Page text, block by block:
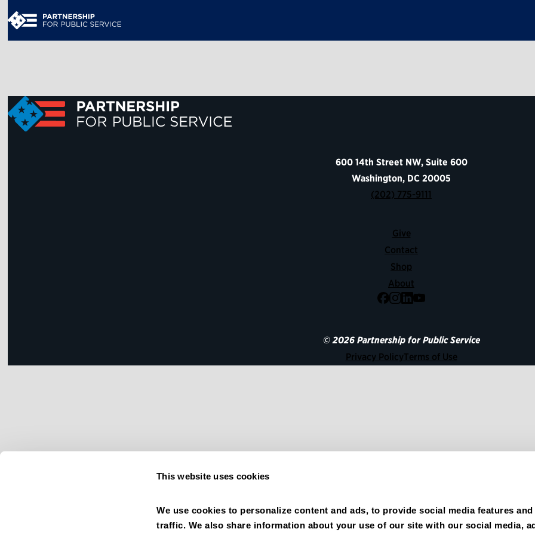
This website uses cookies
We use cookies to personalize content and ads, to provide social media features
traffic. We also share information about your use of our site with our social media,
600 14th Street NW, Suite 600
Washington, DC 20005
(202) 775-9111
Give
Contact
Shop
About
Facebook
Instagram
LinkedIn
YouTube
© 2026 Partnership for Public Service
Privacy PolicyTerms of Use